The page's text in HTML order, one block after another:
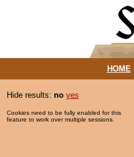
HOME|
Hide results: no yes
Cookies need to be fully enabled for this
feature to work over multiple sessions.